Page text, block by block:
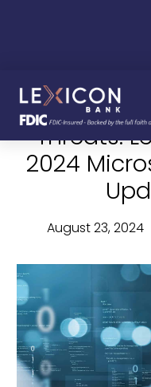
Threats:
2024
August 23,